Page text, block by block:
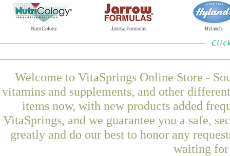
NutriCology Jarrow Formulas Hyland's
Welcome to VitaSprings Online Store -
vitamins and supplements, and other
items now, with new products added
VitaSprings, and we guarantee you a safe,
greatly and do our best to honor any
waiting for